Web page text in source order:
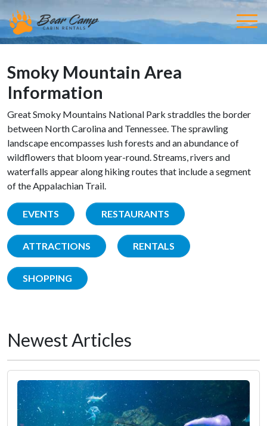
Smoky Mountain Area
Information
Great Smoky Mountains National Park straddles the border
between North Carolina and Tennessee. The sprawling
landscape encompasses lush forests and an abundance of
wildflowers that bloom year-round. Streams, rivers and
waterfalls appear along hiking routes that include a segment
of the Appalachian Trail.
EVENTS RESTAURANTS
ATTRACTIONS RENTALS
SHOPPING
Newest Articles